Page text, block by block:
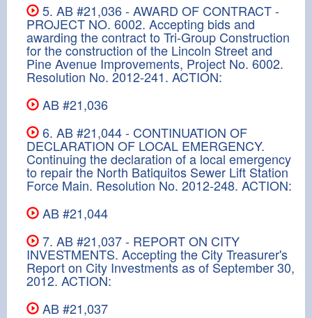
5. AB #21,036 - AWARD OF CONTRACT -
PROJECT NO. 6002. Accepting bids and
awarding the contract to Tri-Group Construction
for the construction of the Lincoln Street and
Pine Avenue Improvements, Project No. 6002.
Resolution No. 2012-241. ACTION:
AB #21,036
6. AB #21,044 - CONTINUATION OF
DECLARATION OF LOCAL EMERGENCY.
Continuing the declaration of a local emergency
to repair the North Batiquitos Sewer Lift Station
Force Main. Resolution No. 2012-248. ACTION:
AB #21,044
7. AB #21,037 - REPORT ON CITY
INVESTMENTS. Accepting the City Treasurer's
Report on City Investments as of September 30,
2012. ACTION:
AB #21,037